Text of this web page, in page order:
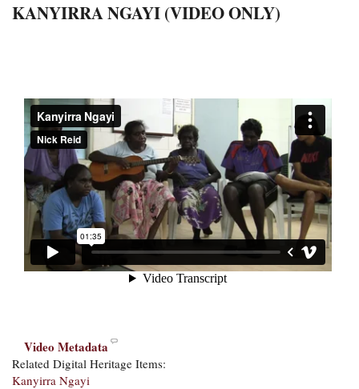
KANYIRRA NGAYI (VIDEO ONLY)
Video Metadata
Related Digital Heritage Items:
Kanyirra Ngayi